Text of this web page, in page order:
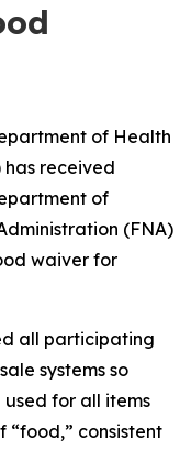
of Health
received
of
(FNA)
waiver for
all participating
systems so
for all items
consistent